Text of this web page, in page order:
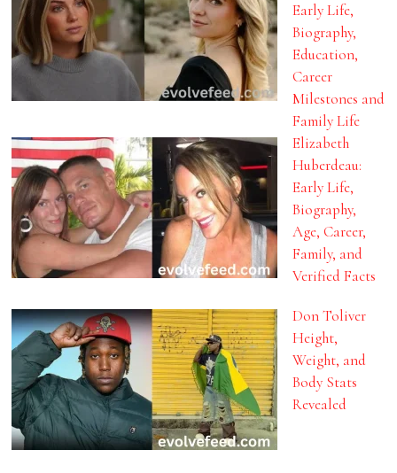
Early Life,
Biography,
Education,
Career
Milestones and
Family Life
Elizabeth
Huberdeau:
Early Life,
Biography,
Age, Career,
Family, and
Verified Facts
Don Toliver
Height,
Weight, and
Body Stats
Revealed